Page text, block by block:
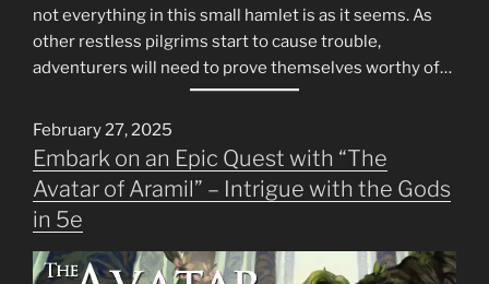
not everything in this small hamlet is as it seems. As
other restless pilgrims start to cause trouble,
adventurers will need to prove themselves worthy of…
February 27, 2025
Embark on an Epic Quest with “The
Avatar of Aramil” – Intrigue with the Gods
in 5e